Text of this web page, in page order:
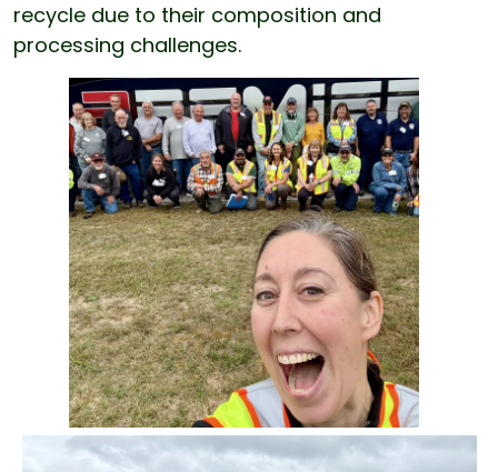
recycle due to their composition and
processing challenges.